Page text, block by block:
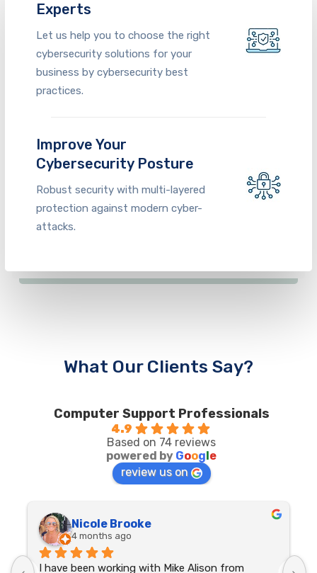
Experts
Let us help you to choose the right
cybersecurity solutions for your
business by cybersecuritybest
practices.
Improve Your
Cybersecurity Posture
Robust security with multi-layered
protection against modern cyber-
attacks.
What Our Clients Say?
Computer Support Professionals
4.9
Based on 74 reviews
powered by Goog e
review us on
Nicole Brooke
4 months ago
I have been working with Mike Alison from